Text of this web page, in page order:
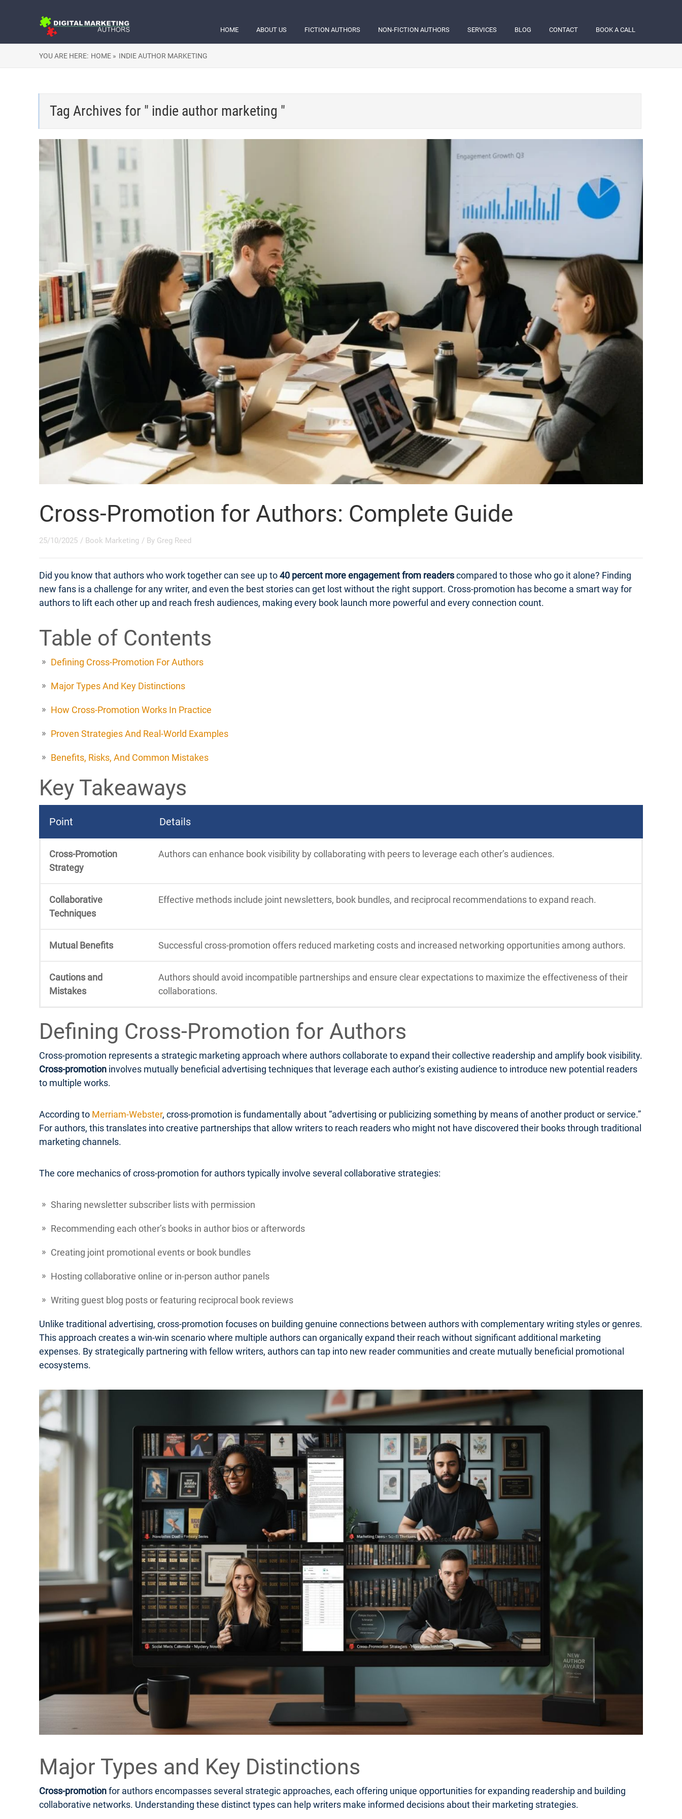
HOME ABOUT US FICTION AUTHORS NON-FICTION AUTHORS SERVICES BLOG CONTACT BOOK A CALL
YOU ARE HERE: HOME » INDIE AUTHOR MARKETING
Tag Archives for " indie author marketing "
Cross-Promotion for Authors: Complete Guide
25/10/2025 / Book Marketing / By Greg Reed
Did you know that authors who work together can see up to40 percent more engagement from readerscompared to those who go it alone? Finding
new fans is a challenge for any writer, and even the best stories can get lost without the right support. Cross-promotion has become a smart way for
authors to lift each other up and reach fresh audiences, making every book launch more powerful and every connection count.
Table of Contents
Defining Cross-Promotion For Authors
Major Types And Key Distinctions
How Cross-Promotion Works In Practice
Proven Strategies And Real-World Examples
Benefits, Risks, And Common Mistakes
Key Takeaways
Point Details
Cross-Promotion
Strategy
Authors can enhance book visibility by collaborating with peers to leverage each other’s audiences.
Collaborative
Techniques
Effective methods include joint newsletters, book bundles, and reciprocal recommendations to expand reach.
Mutual Benefits Successful cross-promotion offers reduced marketing costs and increased networking opportunities among authors.
Cautions and
Mistakes
Authors should avoid incompatible partnerships and ensure clear expectations to maximize the effectiveness of their
collaborations.
Defining Cross-Promotion for Authors
Cross-promotion represents a strategic marketing approach where authors collaborate to expand their collective readership and amplify book visibility.
Cross-promotion involves mutually beneficial advertising techniques that leverage each author’s existing audience to introduce new potential readers
to multiple works.
According to Merriam-Webster, cross-promotion is fundamentally about “advertising or publicizing something by means of another product or service.”
For authors, this translates into creative partnerships that allow writers to reach readers who might not have discovered their books through traditional
marketing channels.
The core mechanics of cross-promotion for authors typically involve several collaborative strategies:
Sharing newsletter subscriber lists with permission
Recommending each other’s books in author bios or afterwords
Creating joint promotional events or book bundles
Hosting collaborative online or in-person author panels
Writing guest blog posts or featuring reciprocal book reviews
Unlike traditional advertising, cross-promotion focuses on building genuine connections between authors with complementary writing styles or genres.
This approach creates a win-win scenario where multiple authors can organically expand their reach without significant additional marketing
expenses. By strategically partnering with fellow writers, authors can tap into new reader communities and create mutually beneficial promotional
ecosystems.
Major Types and Key Distinctions
Cross-promotionfor authors encompasses several strategic approaches, each offering unique opportunities for expanding readership and building
collaborative networks. Understanding these distinct types can help writers make informed decisions about their marketing strategies.